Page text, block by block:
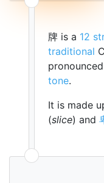
牌 is a 12
traditional
tone.
It is made
(slice) and